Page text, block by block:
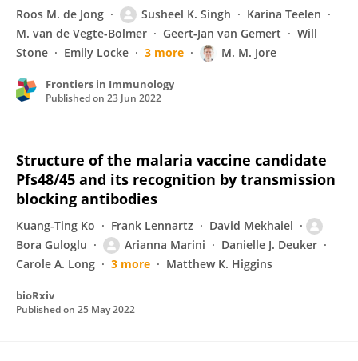
Roos M. de Jong Susheel K. Singh
Karina Teelen
M. van de Vegte-Bolmer
Geert-Jan van Gemert
Will
Stone
Emily Locke 3 more M. M. Jore
Frontiers in Immunology
Published on 23 Jun 2022
Structure of the malaria vaccine candidate
Pfs48/45 and its recognition by transmission
blocking antibodies
Kuang-Ting Ko Frank Lennartz
David Mekhaiel
Bora Guloglu
Arianna Marini
Danielle J. Deuker
Carole A. Long
3 more Matthew K. Higgins
bioRxiv
Published on 25 May 2022